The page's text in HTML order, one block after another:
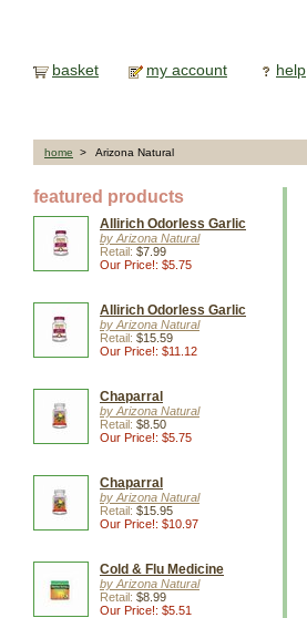
basket my account help
home > Arizona Natural
featured products
Allirich Odorless Garlic
by Arizona Natural
Retail: $7.99
Our Price!: $5.75
Allirich Odorless Garlic
by Arizona Natural
Retail: $15.59
Our Price!: $11.12
Chaparral
by Arizona Natural
Retail: $8.50
Our Price!: $5.75
Chaparral
by Arizona Natural
Retail: $15.95
Our Price!: $10.97
Cold & Flu Medicine
by Arizona Natural
Retail: $8.99
Our Price!: $5.51